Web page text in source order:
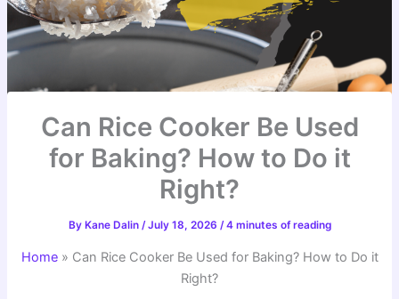
Can Rice Cooker Be Used
for Baking? How to Do it
Right?
By Kane Dalin /July 18, 2026 /4 minutes of reading
Home» Can Rice Cooker Be Used for Baking? How to Do it
Right?